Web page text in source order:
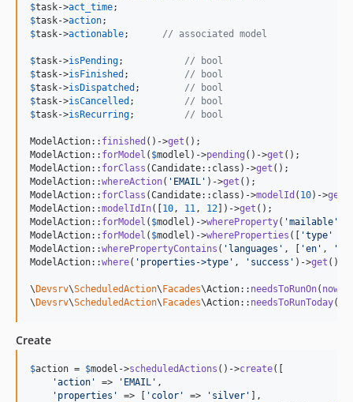
$task->act_time
$task->action
$task->actionable // associated model
$task->isPending
// bool
$task->isFinished
// bool
$task->isDispatched
// bool
$task->isCancelled
// bool
$task->isRecurring // bool
ModelAction:: finished ()->get ();
ModelAction:: forModel ( $modlel )->pending ()->get ();
ModelAction:: forClass (Candidate::class)->get ();
ModelAction::whereAction( ' EMAIL ' )->get ();
ModelAction:: forClass (Candidate::class)->modelId ( 10)->get
ModelAction::modelIdIn([10 , 11 , 12])->get ();
ModelAction:: forModel ( $modlel )->whereProperty( 'mailable '
ModelAction:: forModel ( $modlel )->whereProperties ([ 'type '
ModelAction::wherePropertyContains ( ' languages ' , [ 'en ' , '
ModelAction::where( ' properties->type ' , ' success ' )->get ();
\Devsrv\ScheduledAction\Facades\Action:: needsToRunOn( now
\Devsrv\ScheduledAction\Facades\Action:: needsToRunToday(
Create
$action = $model ->scheduledActions ()->create([
'action ' => ' EMAIL ' ,
' properties ' => [ ' color ' => ' silver ' ],